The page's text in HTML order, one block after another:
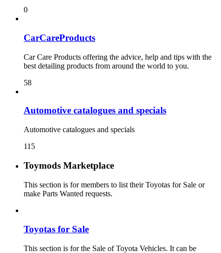
0
CarCareProducts
Car Care Products offering the advice, help and tips with the
best detailing products from around the world to you.
58
115
Toymods Marketplace
This section is for members to list their Toyotas for Sale or
make Parts Wanted requests.
Toyotas for Sale
This section is for the Sale of Toyota Vehicles. It can be